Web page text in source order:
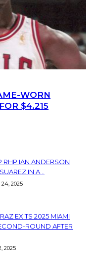
WORN
$4.215
RHP IAN ANDERSON
IN A...
2025
EXITS 2025 MIAMI
ROUND AFTER
2025